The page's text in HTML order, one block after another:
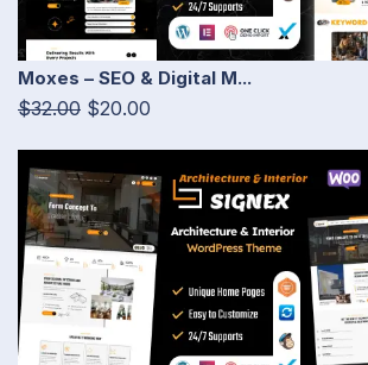
Moxes – SEO & Digital M...
$32.00 $20.00